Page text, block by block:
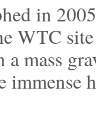
in
WTC
a mass
immense